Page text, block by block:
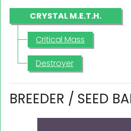
CRYSTAL M.E.T.H.
Critical Mass
Destroyer
BREEDER / SEED